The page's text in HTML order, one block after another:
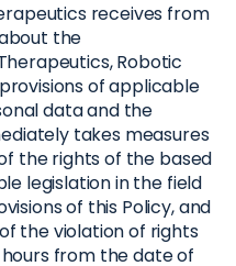
receives from
the
Robotic
of applicable
data and the
takes measures
the rights of the based
legislation in the field
of this Policy, and
the violation of rights
from the date of